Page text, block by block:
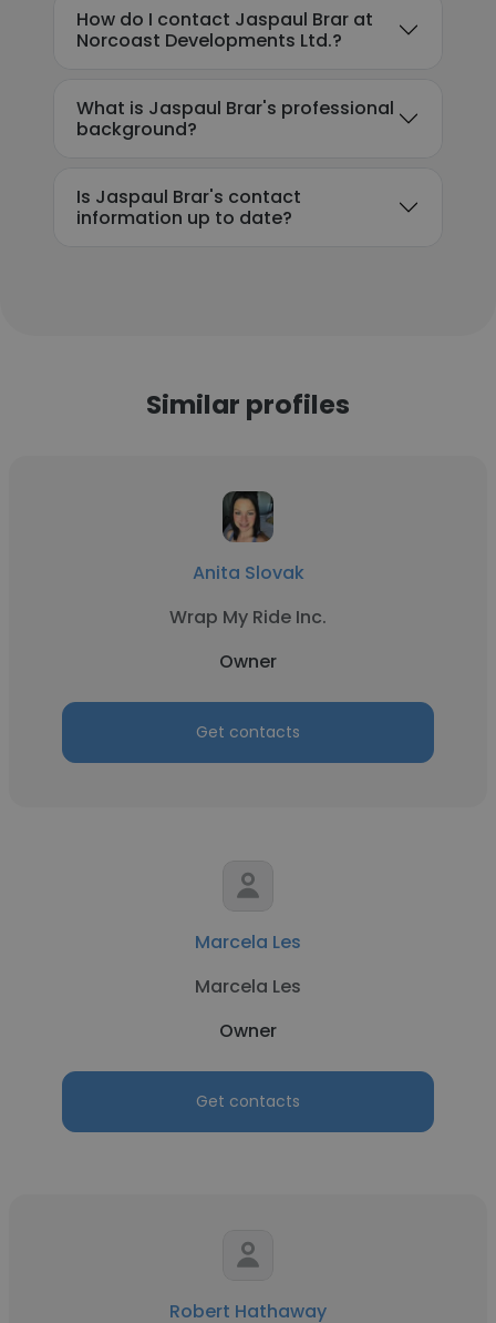
How do I contact Jaspaul Brar at
Norcoast Developments Ltd.?
What is Jaspaul Brar's professional
background?
Is Jaspaul Brar's contact
information up to date?
Similar profiles
Anita Slovak
Wrap My Ride Inc.
Owner
Get contacts
Marcela Les
Marcela Les
Owner
Get contacts
Robert Hathaway